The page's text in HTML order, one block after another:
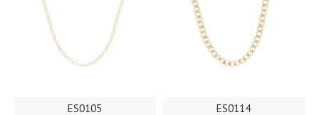
ES0105 ES0114